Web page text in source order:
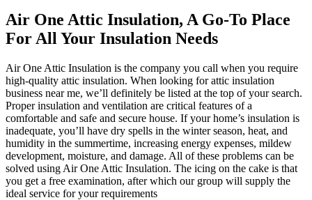
Air One Attic Insulation, A Go-To Place
For All Your Insulation Needs
Air One Attic Insulation is the company you call when you require
high-quality attic insulation. When looking for attic insulation
business near me, we’ll definitely be listed at the top of your search.
Proper insulation and ventilation are critical features of a
comfortable and safe and secure house. If your home’s insulation is
inadequate, you’ll have dry spells in the winter season, heat, and
humidity in the summertime, increasing energy expenses, mildew
development, moisture, and damage. All of these problems can be
solved using Air One Attic Insulation. The icing on the cake is that
you get a free examination, after which our group will supply the
ideal service for your requirements